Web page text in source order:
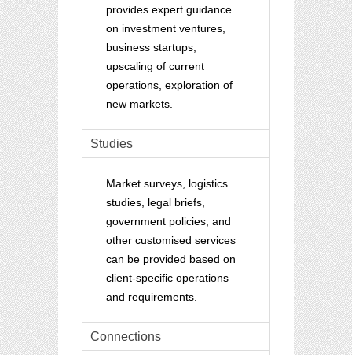
provides expert guidance
on investment ventures,
business startups,
upscaling of current
operations, exploration of
new markets.
Studies
Market surveys, logistics
studies, legal briefs,
government policies, and
other customised services
can be provided based on
client-specific operations
and requirements.
Connections